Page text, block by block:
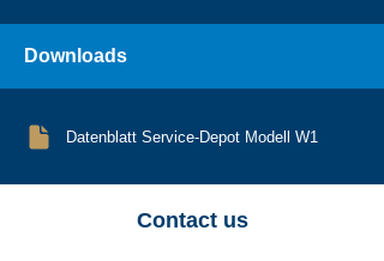
Downloads
Datenblatt Service-Depot Modell W1
Contact us